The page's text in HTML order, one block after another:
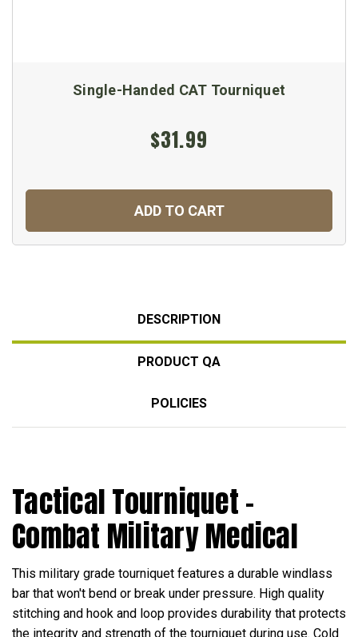
Single-Handed CAT Tourniquet
$31.99
ADD TO CART
DESCRIPTION
PRODUCT QA
POLICIES
Tactical Tourniquet -
Combat Military Medical
This military grade tourniquet features a durable windlass
bar that won't bend or break under pressure. High quality
stitching and hook and loop provides durability that protects
the integrity and strength of the tourniquet during use. Cold